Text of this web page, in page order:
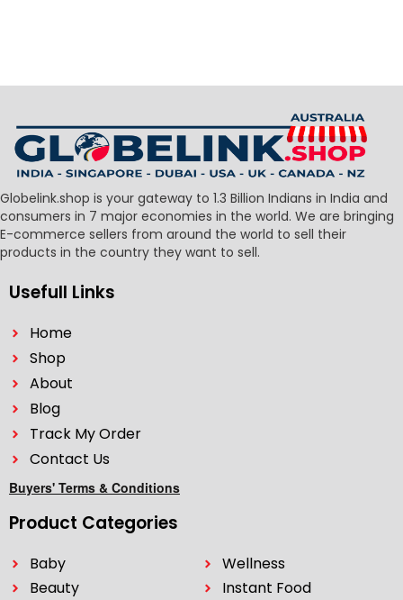
Globelink.shop is your gateway to 1.3 Billion Indians in India and
consumers in 7 major economies in the world. We are bringing
E-commerce sellers from around the world to sell their
products in the country they want to sell.
Usefull Links
Home
Shop
About
Blog
Track My Order
Contact Us
Buyers' Terms & Conditions
Product Categories
Baby
Beauty
Wellness
Instant Food